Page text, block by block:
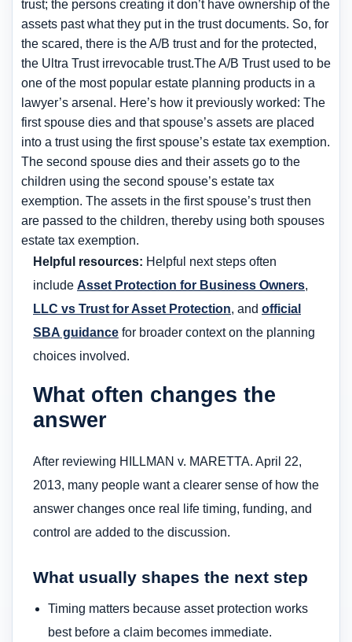
trust; the persons creating it don’t have ownership of the
assets past what they put in the trust documents. So, for
the scared, there is the A/B trust and for the protected,
the Ultra Trust irrevocable trust.The A/B Trust used to be
one of the most popular estate planning products in a
lawyer’s arsenal. Here’s how it previously worked: The
first spouse dies and that spouse’s assets are placed
into a trust using the first spouse’s estate tax exemption.
The second spouse dies and their assets go to the
children using the second spouse’s estate tax
exemption. The assets in the first spouse’s trust then
are passed to the children, thereby using both spouses
estate tax exemption.
Helpful resources: Helpful next steps often
include Asset Protection for Business Owners,
LLC vs Trust for Asset Protection, and official
SBA guidance for broader context on the planning
choices involved.
What often changes the
answer
After reviewing HILLMAN v. MARETTA. April 22,
2013, many people want a clearer sense of how the
answer changes once real life timing, funding, and
control are added to the discussion.
What usually shapes the next step
Timing matters because asset protection works
best before a claim becomes immediate.